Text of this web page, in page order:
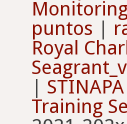
puntos |
Royal
|
Training